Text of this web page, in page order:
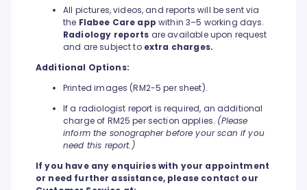
All pictures, videos, and reports will be sent via
the Flabee Care app within 3–5 working days.
Radiology reports are available upon request
and are subject to extra charges.
Additional Options:
Printed images (RM2-5 per sheet).
If a radiologist report is required, an additional
charge of RM25 per section applies. (Please
inform the sonographer before your scan if you
need this report.)
If you have any enquiries with your appointment
or need further assistance, please contact our